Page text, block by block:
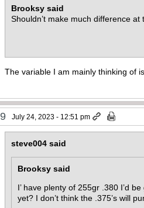
Brooksy said
Shouldn’t make much difference at
The variable I am mainly thinking of
9 July 24, 2023 - 12:51 pm
steve004 said
Brooksy said
I’ have plenty of 255gr .380 I’d
yet? I don’t think the .375’s will